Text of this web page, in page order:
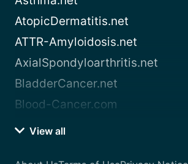
AtopicDermatitis.net
ATTR-Amyloidosis.net
AxialSpondyloarthritis.net
BladderCancer.net
Blood-Cancer.com
View all